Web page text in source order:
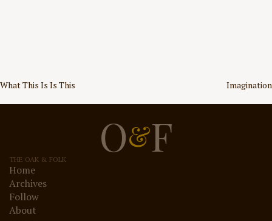
Post
navigation
What This Is Is This Imagination
O&F
THE OAK & FOLK
Home
Archives
Follow
About